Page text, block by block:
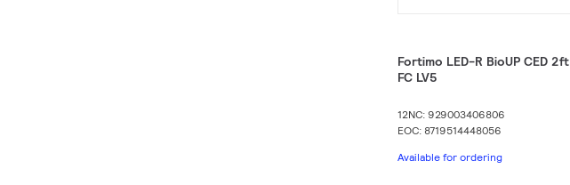
Fortimo LED-R BioUP CED 2ft
FC LV5
12NC: 929003406806
EOC: 8719514448056
Available for ordering